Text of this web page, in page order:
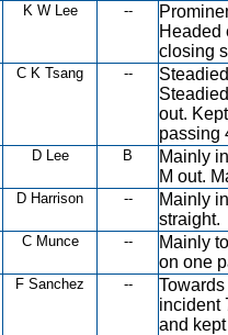
K W Lee --
Headed
closing
C K Tsang --
out.
passing
D Lee B
Mainly
M out.
D Harrison --
Mainly
straight.
C Munce --
Mainly
on one
F Sanchez --
incident
and